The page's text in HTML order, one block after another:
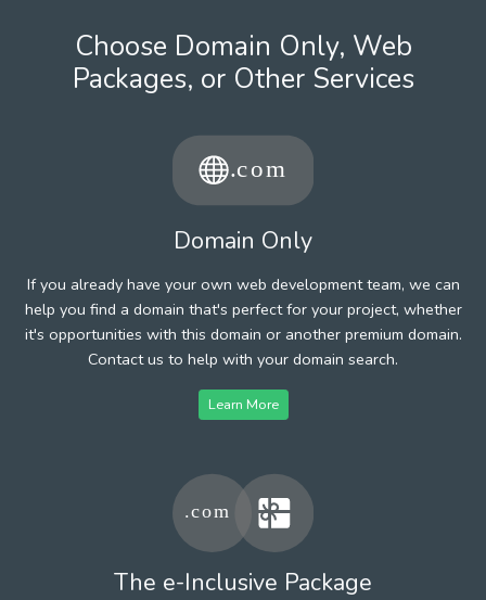
Choose Domain Only, Web
Packages, or Other Services
Domain Only
If you already have your own web development team, we can
help you find a domain that's perfect for your project, whether
it's opportunities with this domain or another premium domain.
Contact us to help with your domain search.
Learn More
The e-Inclusive Package